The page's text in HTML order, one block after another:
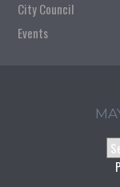
City Council
Events